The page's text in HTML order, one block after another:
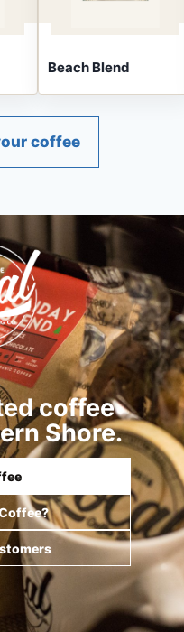
coffee
Shore.
Beach Blend
coffee